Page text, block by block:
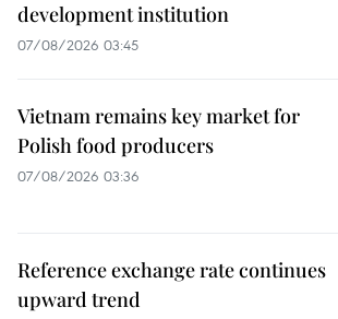
development institution
07/08/2026 03:45
Vietnam remains key market for
Polish food producers
07/08/2026 03:36
Reference exchange rate continues
upward trend